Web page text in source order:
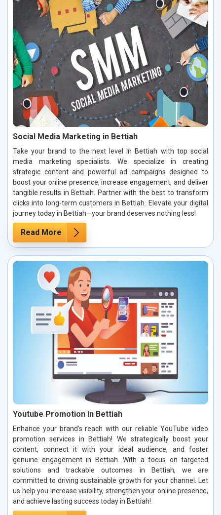
Social Media Marketing in Bettiah
Take your brand to the next level in Bettiah with top social
media marketing specialists. We specialize in creating
strategic content and powerful ad campaigns designed to
boost your online presence, increase engagement, and deliver
tangible results in Bettiah. Partner with the best to transform
clicks into long-term customers in Bettiah. Elevate your digital
journey today in Bettiah—your brand deserves nothing less!
Read More
Youtube Promotion in Bettiah
Enhance your brand’s reach with our reliable YouTube video
promotion services in Bettiah! We strategically boost your
content, connect it with your ideal audience, and foster
genuine engagement in Bettiah. With a focus on targeted
solutions and trackable outcomes in Bettiah, we are
committed to driving sustainable growth for your channel. Let
us help you increase visibility, strengthen your online presence,
and achieve lasting success today in Bettiah!